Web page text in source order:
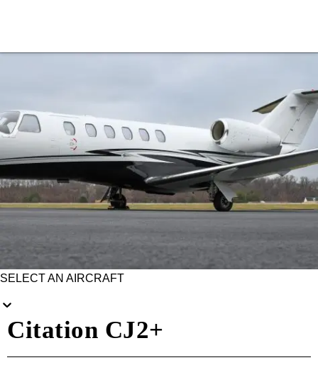
SELECT AN AIRCRAFT
Citation CJ2+